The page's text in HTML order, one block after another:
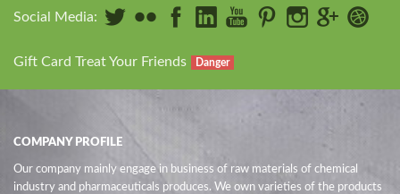
Social Media:
Gift Card Treat Your Friends Danger
COMPANY PROFILE
Our company mainly engage in business of raw materials of chemical
industry and pharmaceuticals produces. We own varieties of the products